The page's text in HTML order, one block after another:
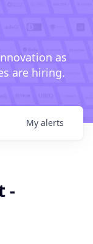
as
are hiring.
My alerts
-